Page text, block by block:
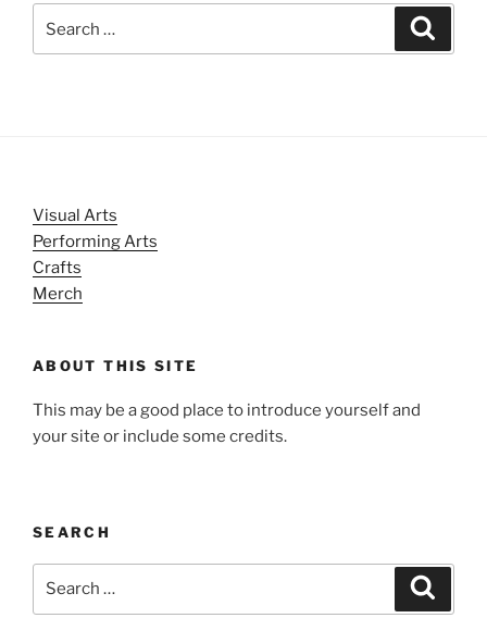
Visual Arts
Performing Arts
Crafts
Merch
ABOUT THIS SITE
This may be a good place to introduce yourself and
your site or include some credits.
SEARCH